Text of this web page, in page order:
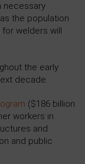
necessary
the population
welders will
the early
decade.
($186 billion
workers in
and
and public